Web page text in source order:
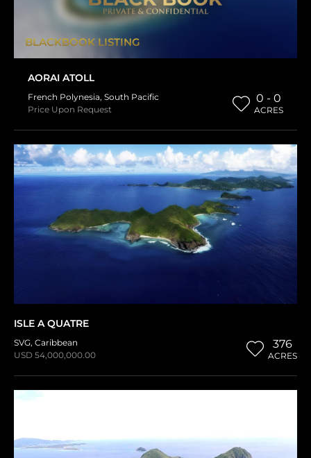
BLACKBOOK LISTING
AORAI ATOLL
French Polynesia, South Pacific
Price Upon Request
0 - 0
ACRES
ISLE A QUATRE
SVG, Caribbean
USD 54,000,000.00
376
ACRES